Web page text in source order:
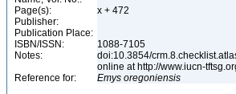
Page(s):
x + 472
Publisher:
Publication Place:
ISBN/ISSN:
1088-7105
Notes:
doi:10.3854/
online at http://www.iucn-
Reference for:
Emys oregoniensis